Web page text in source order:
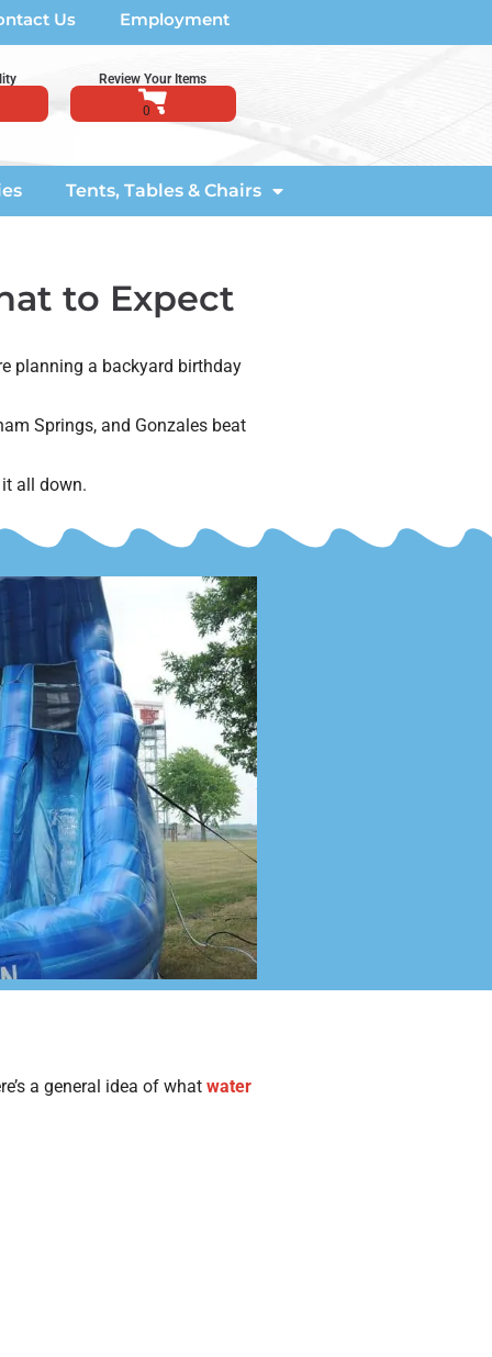
Us Employment
Review Your Items
Tents, Tables & Chairs
to Expect
planning a backyard birthday
Springs, and Gonzales beat
all down.
a general idea of what water